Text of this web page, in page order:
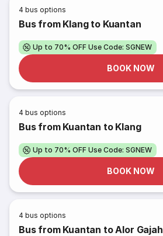
4 bus options
Bus from Klang to Kuantan
Up to 70% OFF Use Code: SGNEW
BOOK NOW
4 bus options
Bus from Kuantan to Klang
Up to 70% OFF Use Code: SGNEW
BOOK NOW
4 bus options
Bus from Kuantan to Alor Gajah